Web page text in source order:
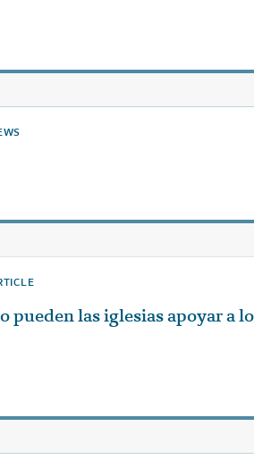
pueden las iglesias apoyar a